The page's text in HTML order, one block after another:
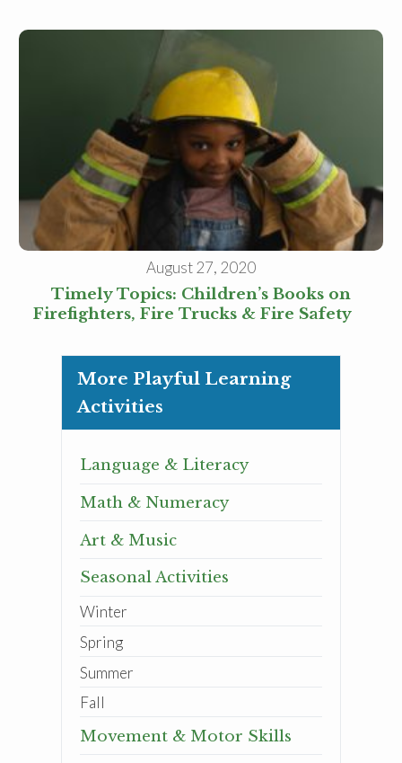
August 27, 2020
Timely Topics: Children’s Books on
Firefighters, Fire Trucks & Fire Safety
More Playful Learning
Activities
Language & Literacy
Math & Numeracy
Art & Music
Seasonal Activities
Winter
Spring
Summer
Fall
Movement & Motor Skills